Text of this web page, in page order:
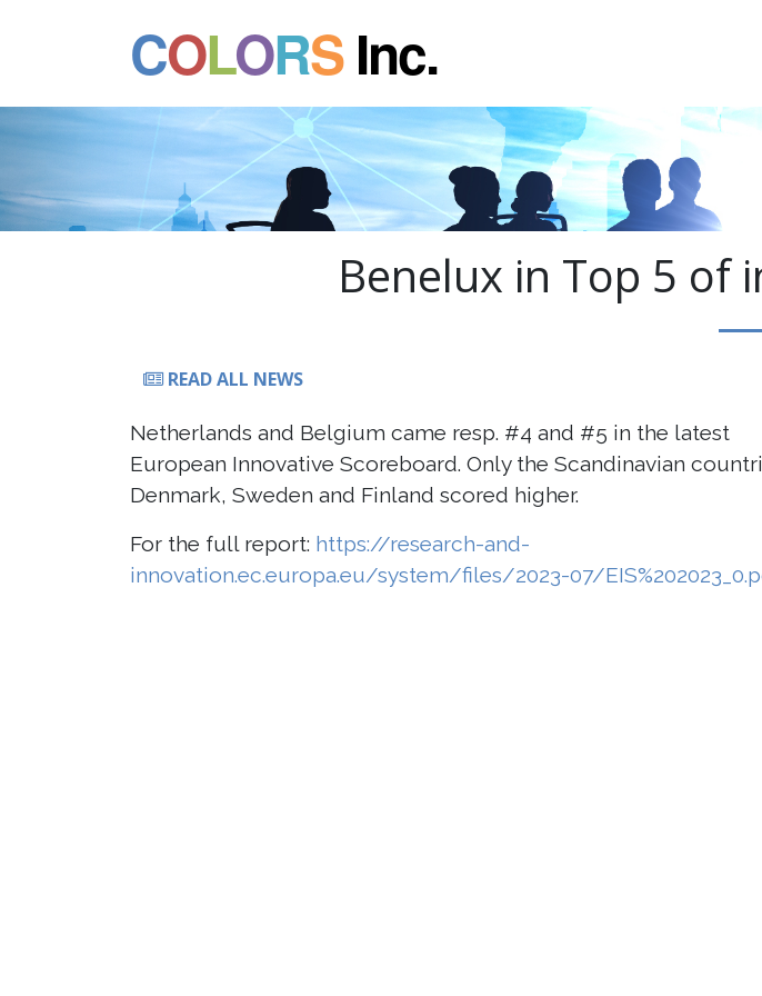
COLORSInc.
Benelux in Top 5 of
READ ALL NEWS
Netherlands and Belgium came resp. #4 and #5 in the latest
European Innovative Scoreboard. Only the Scandinavian
Denmark, Sweden and Finland scored higher.
For the full report: https://research-and-
innovation.ec.europa.eu/system/files/2023-07/